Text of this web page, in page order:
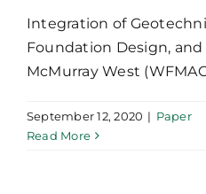
Integration of
Foundation Design,
McMurray West
September 12, 2020 | Paper
Read More